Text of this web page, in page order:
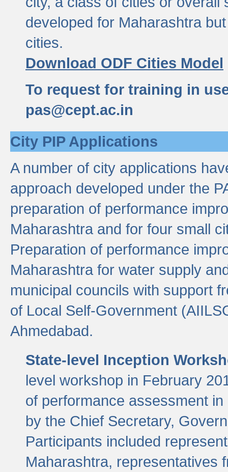
developed for Maharashtra
cities.
Download ODF Cities Model
To request for training in
pas@cept.ac.in
City PIP Applications
A number of city applications
approach developed under the
preparation of performance
Maharashtra and for four small
Preparation of performance
Maharashtra for water supply
municipal councils with support
of Local Self-Government
Ahmedabad.
State-level Inception
level workshop in February
of performance assessment
by the Chief Secretary,
Participants included
Maharashtra, representatives